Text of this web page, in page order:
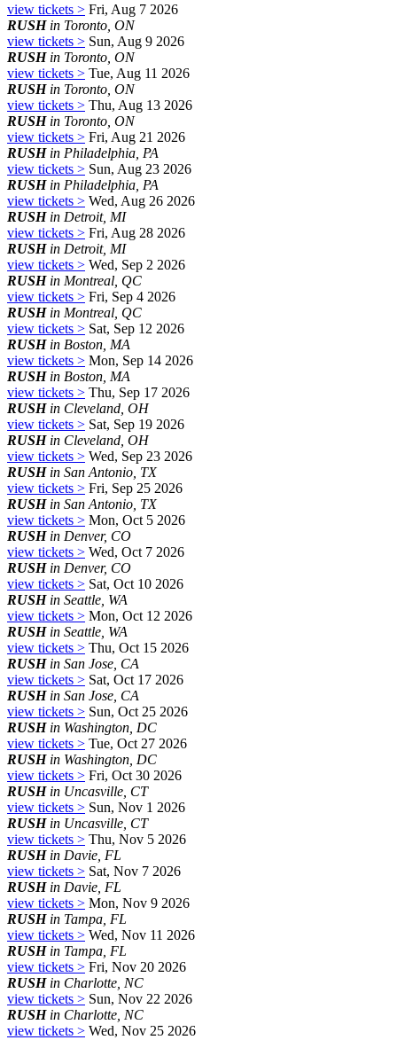
view tickets > Fri, Aug 7 2026
RUSHin Toronto, ON
view tickets > Sun, Aug 9 2026
RUSHin Toronto, ON
view tickets > Tue, Aug 11 2026
RUSHin Toronto, ON
view tickets > Thu, Aug 13 2026
RUSHin Toronto, ON
view tickets > Fri, Aug 21 2026
RUSHin Philadelphia, PA
view tickets > Sun, Aug 23 2026
RUSHin Philadelphia, PA
view tickets > Wed, Aug 26 2026
RUSHin Detroit, MI
view tickets > Fri, Aug 28 2026
RUSHin Detroit, MI
view tickets > Wed, Sep 2 2026
RUSHin Montreal, QC
view tickets > Fri, Sep 4 2026
RUSHin Montreal, QC
view tickets > Sat, Sep 12 2026
RUSHin Boston, MA
view tickets > Mon, Sep 14 2026
RUSHin Boston, MA
view tickets > Thu, Sep 17 2026
RUSHin Cleveland, OH
view tickets > Sat, Sep 19 2026
RUSHin Cleveland, OH
view tickets > Wed, Sep 23 2026
RUSHin San Antonio, TX
view tickets > Fri, Sep 25 2026
RUSHin San Antonio, TX
view tickets > Mon, Oct 5 2026
RUSHin Denver, CO
view tickets > Wed, Oct 7 2026
RUSHin Denver, CO
view tickets > Sat, Oct 10 2026
RUSHin Seattle, WA
view tickets > Mon, Oct 12 2026
RUSHin Seattle, WA
view tickets > Thu, Oct 15 2026
RUSHin San Jose, CA
view tickets > Sat, Oct 17 2026
RUSHin San Jose, CA
view tickets > Sun, Oct 25 2026
RUSHin Washington, DC
view tickets > Tue, Oct 27 2026
RUSHin Washington, DC
view tickets > Fri, Oct 30 2026
RUSHin Uncasville, CT
view tickets > Sun, Nov 1 2026
RUSHin Uncasville, CT
view tickets > Thu, Nov 5 2026
RUSHin Davie, FL
view tickets > Sat, Nov 7 2026
RUSHin Davie, FL
view tickets > Mon, Nov 9 2026
RUSHin Tampa, FL
view tickets > Wed, Nov 11 2026
RUSHin Tampa, FL
view tickets > Fri, Nov 20 2026
RUSHin Charlotte, NC
view tickets > Sun, Nov 22 2026
RUSHin Charlotte, NC
view tickets > Wed, Nov 25 2026